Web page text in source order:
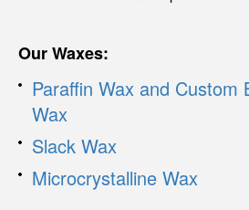
Our Waxes:
Paraffin Wax and Custom
Wax
Slack Wax
Microcrystalline Wax